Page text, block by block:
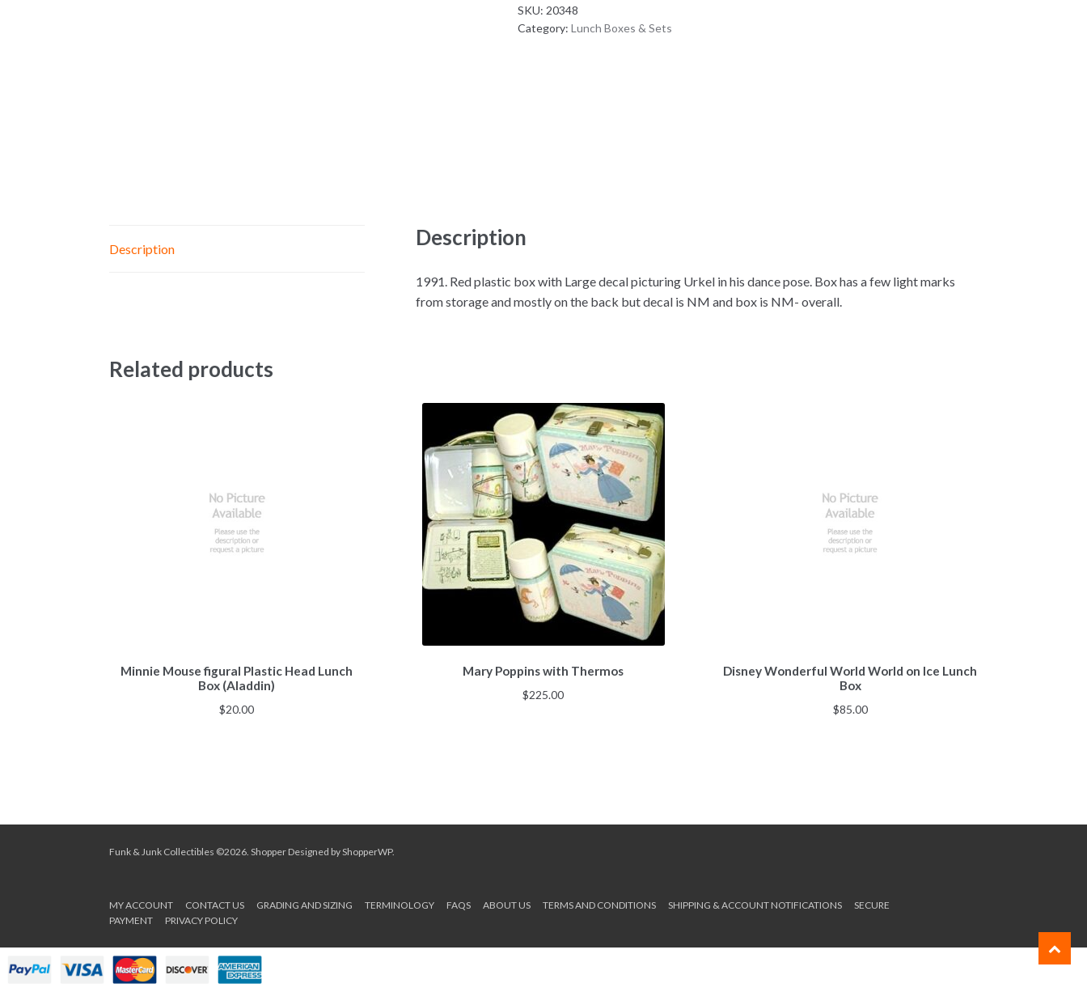
SKU: 20348
Category:Lunch Boxes & Sets
Description Description
1991. Red plastic box with Large decal picturing Urkel in his dance pose. Box has a few light marks
from storage and mostly on the back but decal is NM and box is NM- overall.
Related products
Minnie Mouse figural Plastic Head Lunch
Box (Aladdin)
$20.00
Mary Poppins with Thermos
$225.00
Disney Wonderful World World on Ice Lunch
Box
$85.00
Funk & Junk Collectibles ©2026. ShopperDesigned byShopperWP.
MY ACCOUNT CONTACT US GRADING AND SIZING TERMINOLOGY FAQS ABOUT US TERMS AND CONDITIONS SHIPPING & ACCOUNT NOTIFICATIONS
SECURE
PAYMENT
PRIVACY POLICY